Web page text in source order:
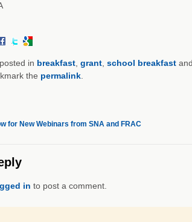
in breakfast, grant, school breakfast
the permalink.
for New Webinars from SNA and FRAC
in to post a comment.